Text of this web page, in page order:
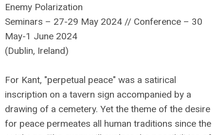
Enemy Polarization
Seminars – 27-29 May 2024 // Conference – 30
May-1 June 2024
(Dublin, Ireland)
For Kant, "perpetual peace" was a satirical
inscription on a tavern sign accompanied by a
drawing of a cemetery. Yet the theme of the desire
for peace permeates all human traditions since the